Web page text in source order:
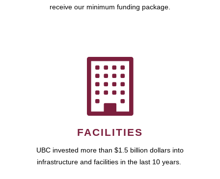
receive our minimum funding package.
FACILITIES
UBC invested more than $1.5 billion dollars into
infrastructure and facilities in the last 10 years.